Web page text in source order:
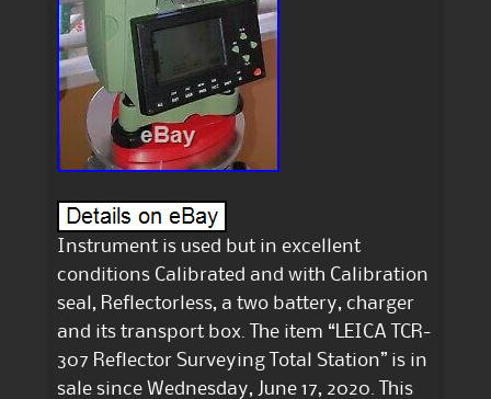
Instrument is used but in excellent
conditions Calibrated and with Calibration
seal, Reflectorless, a two battery, charger
and its transport box. The item “LEICA TCR-
307 Reflector Surveying Total Station” is in
sale since Wednesday, June 17, 2020. This